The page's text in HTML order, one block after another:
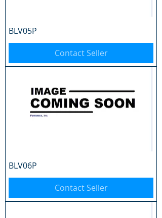
BLV05P
Contact Seller
BLV06P
Contact Seller